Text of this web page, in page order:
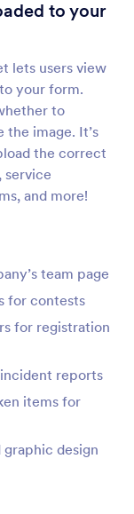
to your
lets users view
your form.
to
image. It’s
the correct
service
and more!
team page
for contests
for registration
reports
items for
design
to your form
images
Uploadcare